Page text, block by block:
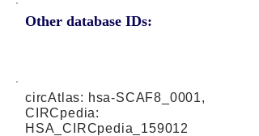
Other database IDs:
circAtlas: hsa-SCAF8_0001,
CIRCpedia:
HSA_CIRCpedia_159012